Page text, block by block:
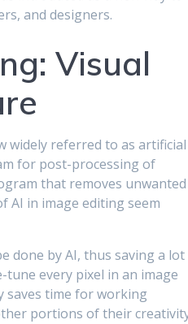
and designers.
Visual
widely referred to as artificial
for post-processing of
that removes unwanted
AI in image editing seem
done by AI, thus saving a lot
every pixel in an image
saves time for working
portions of their